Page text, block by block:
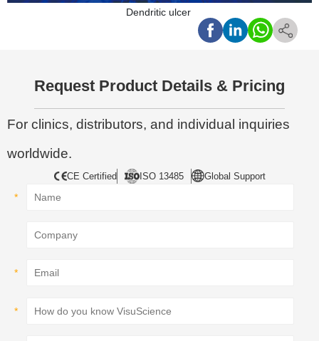
Dendritic ulcer
Request Product Details & Pricing
For clinics, distributors, and individual inquiries
worldwide.
CE Certified ISO 13485 Global Support